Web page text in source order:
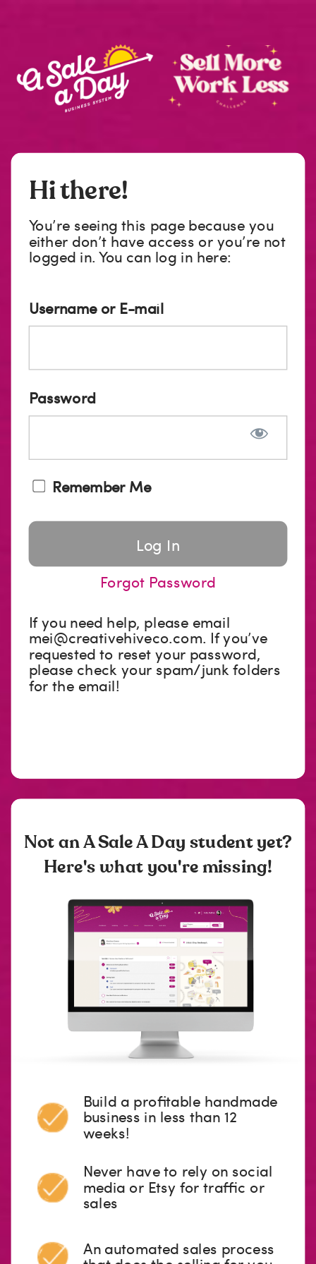
Hi there!
You’re seeing this page because you
either don’t have access or you’re not
logged in. You can log in here:
Username or E-mail
Password
Remember Me
Forgot Password
If you need help, please email
mei@creativehiveco.com. If you’ve
requested to reset your password,
please check your spam/junk folders
for the email!
Build a profitable handmade
business in less than 12
weeks!
Never have to rely on social
media or Etsy for traffic or
sales
An automated sales process
Not an A Sale A Day student yet?
Here's what you're missing!